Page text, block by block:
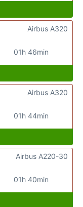
01h 46min
Airbus A320
01h 44min
Airbus A320
01h 40min
Airbus A220-30